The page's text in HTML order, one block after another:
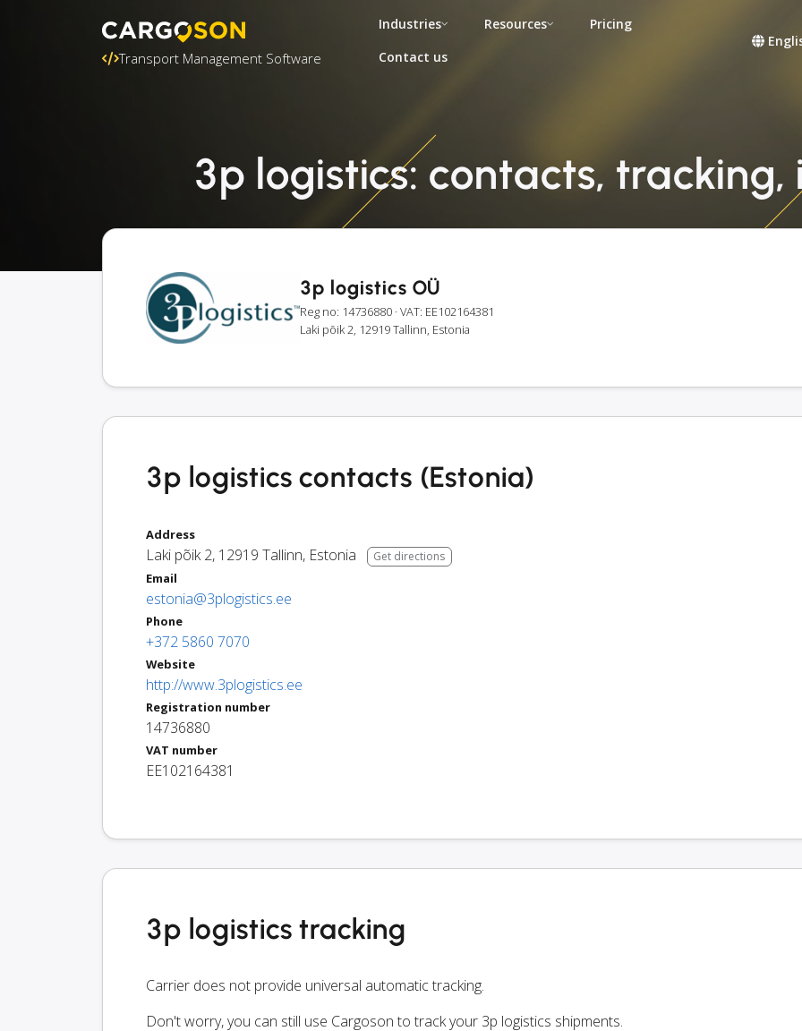
Transport Management Software
Industries Resources
Pricing
Contact us
3p logistics: contacts,
3p logistics OÜ
Reg no: 14736880 · VAT: EE102164381
Laki põik 2, 12919 Tallinn, Estonia
3p logistics contacts (Estonia)
Address
Laki põik 2, 12919 Tallinn, Estonia Get directions
Email
estonia@3plogistics.ee
Phone
+372 5860 7070
Website
http://www.3plogistics.ee
Registration number
14736880
VAT number
EE102164381
3p logistics tracking
Carrier does not provide universal automatic tracking.
Don't worry, you can still use Cargoson to track your 3p logistics shipments.